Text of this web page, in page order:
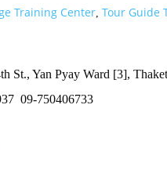
Training Center, Tour Guide
St., Yan Pyay Ward [3],
09-750406733